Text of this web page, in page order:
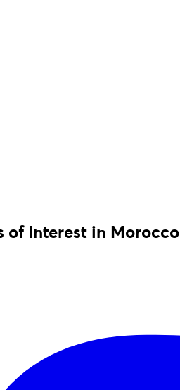
of Interest in Morocco